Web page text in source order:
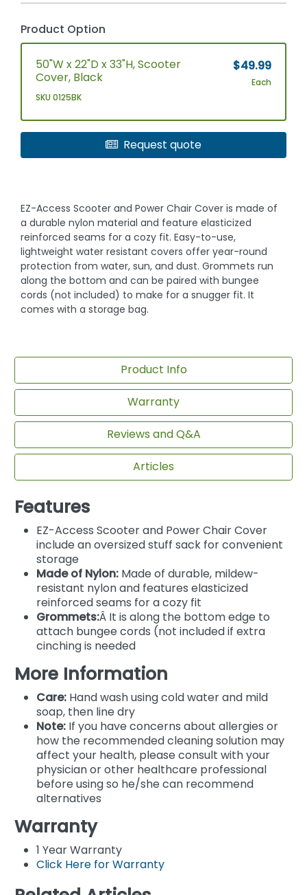
Product Option
50"W x 22"D x 33"H, Scooter
Cover, Black
SKU 0125BK
$49.99
Each
Request quote
EZ-Access Scooter and Power Chair Cover is made of
a durable nylon material and feature elasticized
reinforced seams for a cozy fit. Easy-to-use,
lightweight water resistant covers offer year-round
protection from water, sun, and dust. Grommets run
along the bottom and can be paired with bungee
cords (not included) to make for a snugger fit. It
comes with a storage bag.
Product Info
Warranty
Reviews and Q&A
Articles
Features
EZ-Access Scooter and Power Chair Cover
include an oversized stuff sack for convenient
storage
Made of Nylon: Made of durable, mildew-
resistant nylon and features elasticized
reinforced seams for a cozy fit
Grommets:Â It is along the bottom edge to
attach bungee cords (not included if extra
cinching is needed
More Information
Care: Hand wash using cold water and mild
soap, then line dry
Note: If you have concerns about allergies or
how the recommended cleaning solution may
affect your health, please consult with your
physician or other healthcare professional
before using so he/she can recommend
alternatives
Warranty
1 Year Warranty
Click Here for Warranty